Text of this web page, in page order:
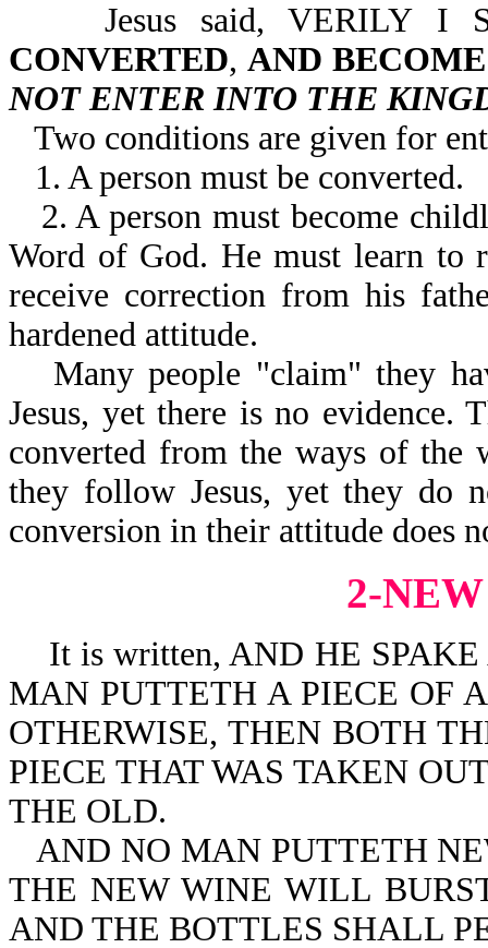
Jesus said, VERILY I
CONVERTED,AND
NOT ENTER INTO THE
Two conditions are given for
1. A person must be converted.
2. A person must become
Word of God. He must learn to
receive correction from his
hardened attitude.
Many people "claim" they
Jesus, yet there is no evidence.
converted from the ways of
they follow Jesus, yet they do
conversion in their attitude does
2-
It is written, AND HE SPAKE
MAN PUTTETH A PIECE OF
OTHERWISE, THEN BOTH
PIECE THAT WAS TAKEN
THE OLD.
AND NO MAN PUTTETH
THE NEW WINE WILL
AND THE BOTTLES SHALL